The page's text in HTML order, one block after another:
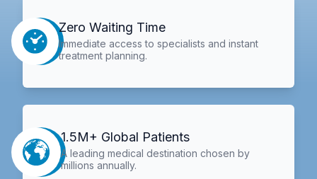
Zero Waiting Time
Immediate access to specialists and instant
treatment planning.
1.5M+ Global Patients
A leading medical destination chosen by
millions annually.